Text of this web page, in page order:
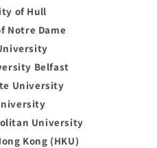
of Hull
Notre Dame
Belfast
University
University
Kong (HKU)